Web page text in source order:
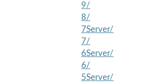
9/
8/
7Server/
7/
6Server/
6/
5Server/